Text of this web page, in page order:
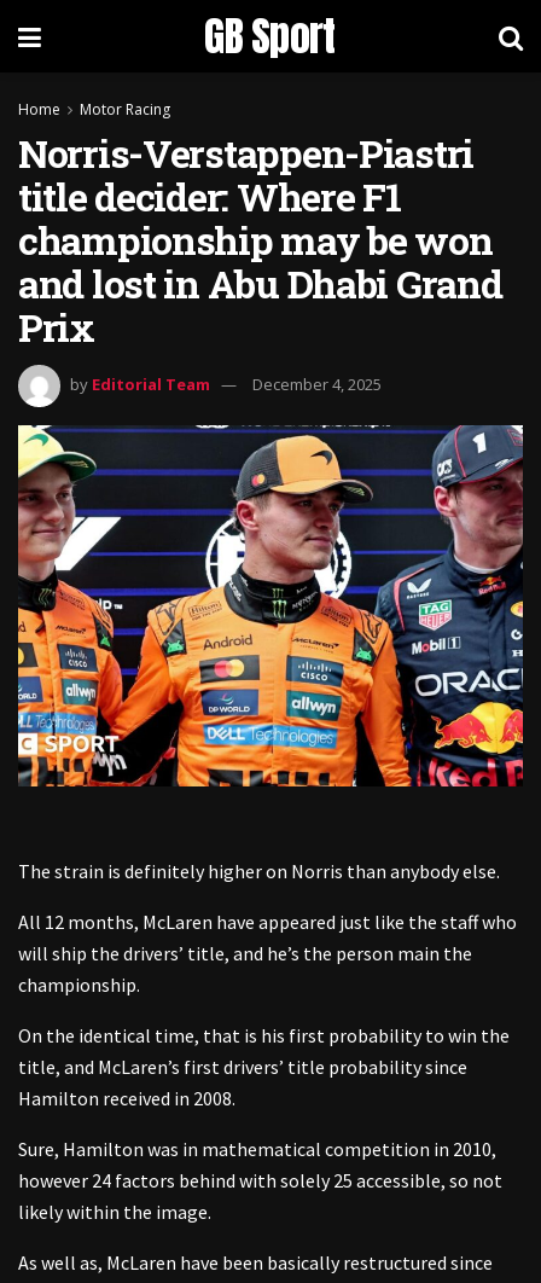
GB Sport
Home Motor Racing
Norris-Verstappen-Piastri
title decider: Where F1
championship may be won
and lost in Abu Dhabi Grand
Prix
by Editorial Team December 4, 2025
The strain is definitely higher on Norris than anybody else.
All 12 months, McLaren have appeared just like the staff who
will ship the drivers’ title, and he’s the person main the
championship.
On the identical time, that is his first probability to win the
title, and McLaren’s first drivers’ title probability since
Hamilton received in 2008.
Sure, Hamilton was in mathematical competition in 2010,
however 24 factors behind with solely 25 accessible, so not
likely within the image.
As well as, McLaren have been basically restructured since